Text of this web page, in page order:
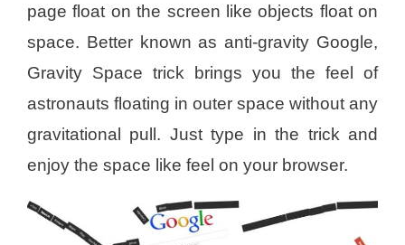
page float on the screen like objects float on
space. Better known as anti-gravity Google,
Gravity Space trick brings you the feel of
astronauts floating in outer space without any
gravitational pull. Just type in the trick and
enjoy the space like feel on your browser.